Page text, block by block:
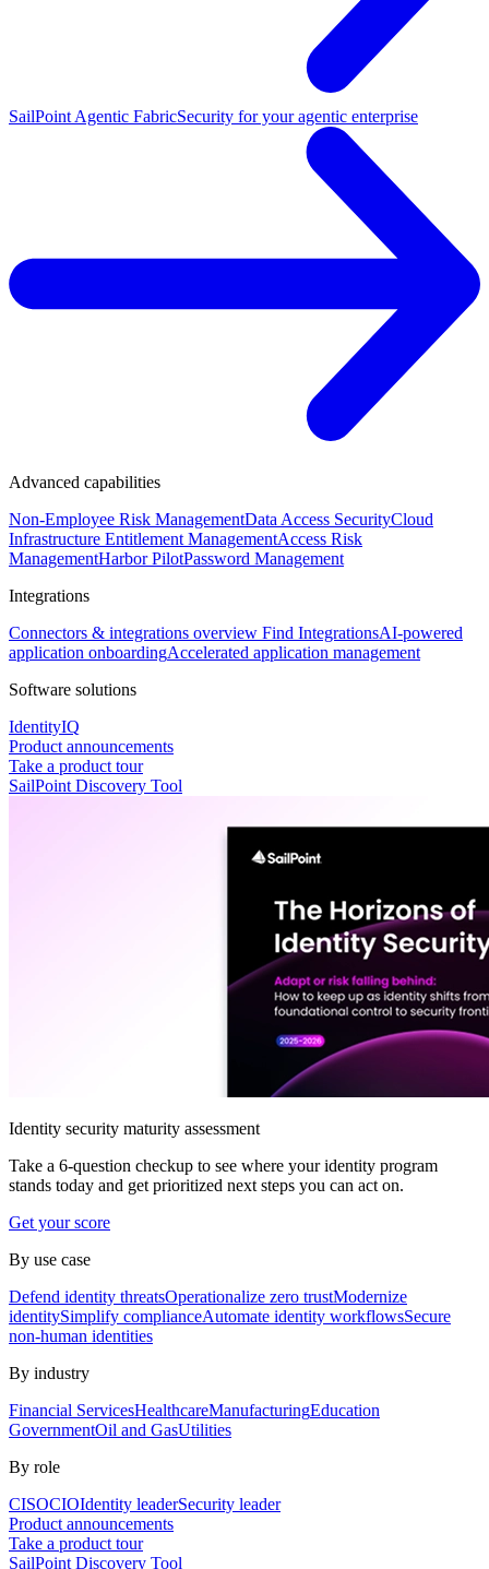
SailPoint Agentic FabricSecurity for your agentic enterprise
Advanced capabilities
Non-Employee Risk ManagementData Access SecurityCloud
Infrastructure Entitlement ManagementAccess Risk
ManagementHarbor PilotPassword Management
Integrations
Connectors & integrations overview Find IntegrationsAI-powered
application onboardingAccelerated application management
Software solutions
IdentityIQ
Product announcements
Take a product tour
SailPoint Discovery Tool
Identity security maturity assessment
Take a 6-question checkup to see where your identity program
stands today and get prioritized next steps you can act on.
Get your score
By use case
Defend identity threatsOperationalize zero trustModernize
identitySimplify complianceAutomate identity workflowsSecure
non-human identities
By industry
Financial ServicesHealthcareManufacturingEducation
GovernmentOil and GasUtilities
By role
CISOCIOIdentity leaderSecurity leader
Product announcements
Take a product tour
SailPoint Discovery Tool